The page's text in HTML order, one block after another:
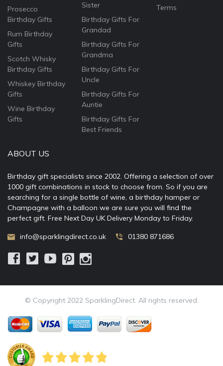
Prosecco
Birthday Gifts
Rum Birthday
Gifts
Scotch Whisky
Birthday Gifts
Whiskey Birthday
Gifts
Wine Birthday
Gifts
Sister
Birthday Gifts For
Grandad
Birthday Gifts For
Grandma
Birthday Gifts For
Uncle
Birthday Gifts For
Auntie
Birthday Gifts For
Best Friends
Terms
ABOUT US
Birthday gift specialists since 2002. Offering a selection of over
1000 gift combinations in stock to choose from. So if you are
searching for a single bottle of wine, a birthday hamper or
Champagne with a balloon we are sure you will find the
perfect gift. Free Next Day UK Delivery Monday to Friday.
info@sparklingdirect.co.uk 01380 871686
© Copyright 2022 SparklingDirect. All rights reserved.